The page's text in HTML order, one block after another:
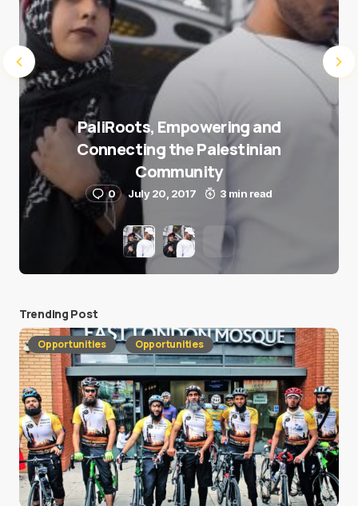
PaliRoots, Empowering and
Connecting the Palestinian
Community
0 July 20, 2017 3 min read
Trending Post
Opportunities Opportunities